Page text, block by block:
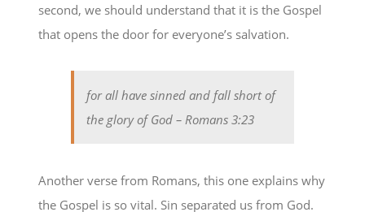
second, we should understand that it is the Gospel
that opens the door for everyone’s salvation.
for all have sinned and fall short of
the glory of God – Romans 3:23
Another verse from Romans, this one explains why
the Gospel is so vital. Sin separated us from God.